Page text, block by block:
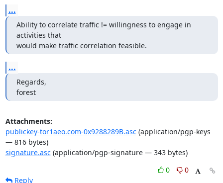
...
Ability to correlate traffic != willingness to engage in
activities that
would make traffic correlation feasible.
...
Regards,
forest
Attachments:
publickey-tor1aeo.com-0x9288289B.asc(application/pgp-keys
— 816 bytes)
signature.asc(application/pgp-signature — 343 bytes)
0
0
Reply